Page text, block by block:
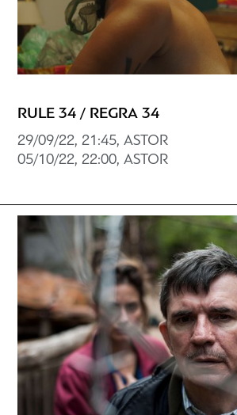
RULE 34 / REGRA 34
29/09/22, 21:45, ASTOR
05/10/22, 22:00, ASTOR